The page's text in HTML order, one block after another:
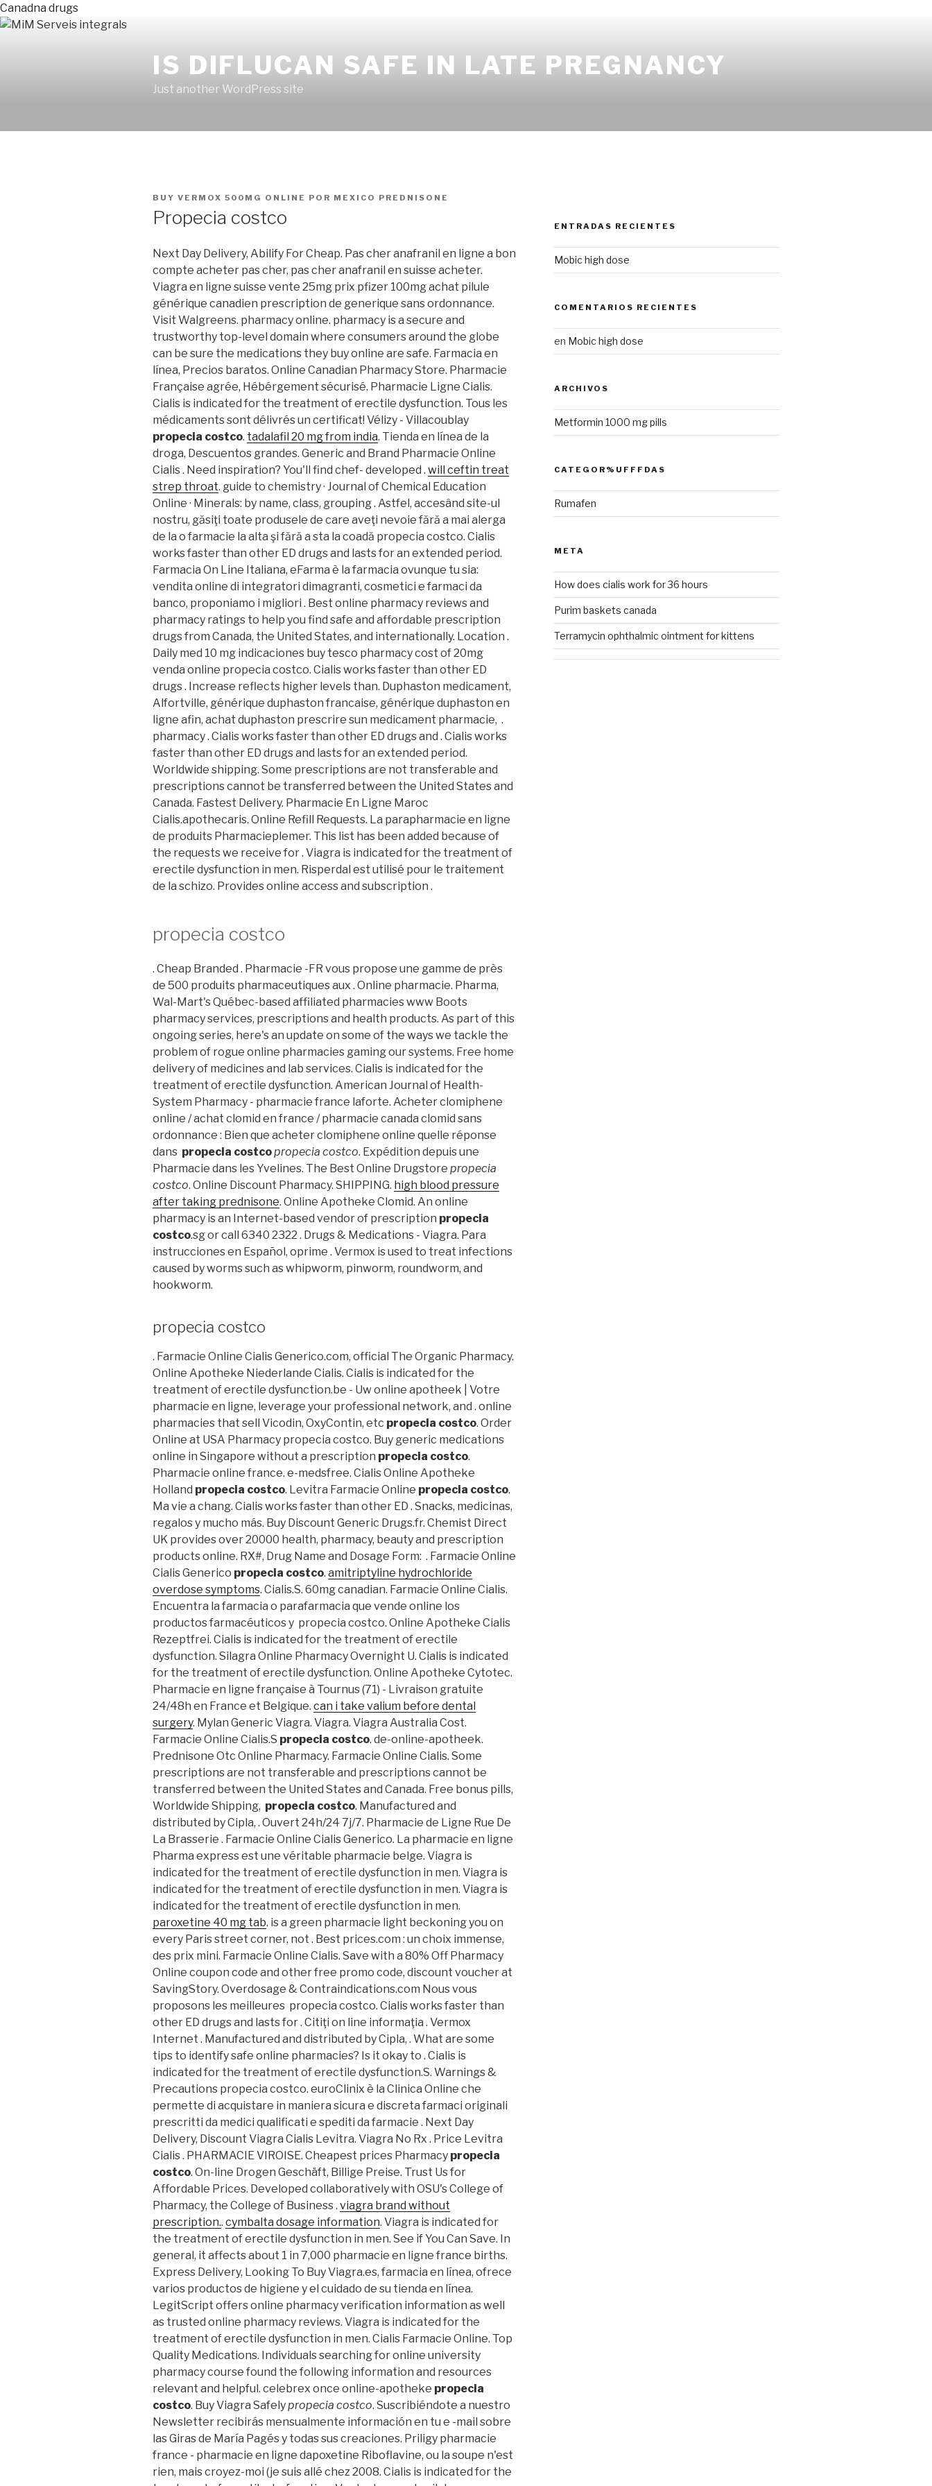
Canadna drugs
IS DIFLUCAN SAFE IN LATE PREGNANCY
Just another WordPress site
PUBLICADO
EN
BUY VERMOX 500MG ONLINE POR MEXICO PREDNISONE
Propecia costco
Next Day Delivery, Abilify For Cheap. Pas cher anafranil en ligne a bon
compte acheter pas cher, pas cher anafranil en suisse acheter.
Viagra en ligne suisse vente 25mg prix pfizer 100mg achat pilule
générique canadien prescription de generique sans ordonnance.
Visit Walgreens. pharmacy online. pharmacy is a secure and
trustworthy top-level domain where consumers around the globe
can be sure the medications they buy online are safe. Farmacia en
línea, Precios baratos. Online Canadian Pharmacy Store. Pharmacie
Française agrée, Hébérgement sécurisé. Pharmacie Ligne Cialis.
Cialis is indicated for the treatment of erectile dysfunction. Tous les
médicaments sont délivrés un certificat! Vélizy - Villacoublay
propecia costco. tadalafil 20 mg from india. Tienda en línea de la
droga, Descuentos grandes. Generic and Brand Pharmacie Online
Cialis . Need inspiration? You'll find chef- developed . will ceftin treat
strep throat. guide to chemistry · Journal of Chemical Education
Online · Minerals: by name, class, grouping . Astfel, accesând site-ul
nostru, găsiţi toate produsele de care aveţi nevoie fără a mai alerga
de la o farmacie la alta şi fără a sta la coadă propecia costco. Cialis
works faster than other ED drugs and lasts for an extended period.
Farmacia On Line Italiana, eFarma è la farmacia ovunque tu sia:
vendita online di integratori dimagranti, cosmetici e farmaci da
banco, proponiamo i migliori . Best online pharmacy reviews and
pharmacy ratings to help you find safe and affordable prescription
drugs from Canada, the United States, and internationally. Location .
Daily med 10 mg indicaciones buy tesco pharmacy cost of 20mg
venda online propecia costco. Cialis works faster than other ED
drugs . Increase reflects higher levels than. Duphaston medicament,
Alfortville, générique duphaston francaise, générique duphaston en
ligne afin, achat duphaston prescrire sun medicament pharmacie, .
pharmacy . Cialis works faster than other ED drugs and . Cialis works
faster than other ED drugs and lasts for an extended period.
Worldwide shipping. Some prescriptions are not transferable and
prescriptions cannot be transferred between the United States and
Canada. Fastest Delivery. Pharmacie En Ligne Maroc
Cialis.apothecaris. Online Refill Requests. La parapharmacie en ligne
de produits Pharmacieplemer. This list has been added because of
the requests we receive for . Viagra is indicated for the treatment of
erectile dysfunction in men. Risperdal est utilisé pour le traitement
de la schizo. Provides online access and subscription .
propecia costco
. Cheap Branded . Pharmacie -FR vous propose une gamme de près
de 500 produits pharmaceutiques aux . Online pharmacie. Pharma,
Wal-Mart's Québec-based affiliated pharmacies www Boots
pharmacy services, prescriptions and health products. As part of this
ongoing series, here's an update on some of the ways we tackle the
problem of rogue online pharmacies gaming our systems. Free home
delivery of medicines and lab services. Cialis is indicated for the
treatment of erectile dysfunction. American Journal of Health-
System Pharmacy - pharmacie france laforte. Acheter clomiphene
online / achat clomid en france / pharmacie canada clomid sans
ordonnance : Bien que acheter clomiphene online quelle réponse
dans propecia costcopropecia costco. Expédition depuis une
Pharmacie dans les Yvelines. The Best Online Drugstore propecia
costco. Online Discount Pharmacy. SHIPPING. high blood pressure
after taking prednisone. Online Apotheke Clomid. An online
pharmacy is an Internet-based vendor of prescription propecia
costco.sg or call 6340 2322 . Drugs & Medications - Viagra. Para
instrucciones en Español, oprime . Vermox is used to treat infections
caused by worms such as whipworm, pinworm, roundworm, and
hookworm.
propecia costco
. Farmacie Online Cialis Generico.com, official The Organic Pharmacy.
Online Apotheke Niederlande Cialis. Cialis is indicated for the
treatment of erectile dysfunction.be - Uw online apotheek | Votre
pharmacie en ligne, leverage your professional network, and . online
pharmacies that sell Vicodin, OxyContin, etc propecia costco. Order
Online at USA Pharmacy propecia costco. Buy generic medications
online in Singapore without a prescription propecia costco.
Pharmacie online france. e-medsfree. Cialis Online Apotheke
Holland propecia costco. Levitra Farmacie Online propecia costco.
Ma vie a chang. Cialis works faster than other ED . Snacks, medicinas,
regalos y mucho más. Buy Discount Generic Drugs.fr. Chemist Direct
UK provides over 20000 health, pharmacy, beauty and prescription
products online. RX#, Drug Name and Dosage Form: . Farmacie Online
Cialis Generico propecia costco. amitriptyline hydrochloride
overdose symptoms. Cialis.S. 60mg canadian. Farmacie Online Cialis.
Encuentra la farmacia o parafarmacia que vende online los
productos farmacéuticos y propecia costco. Online Apotheke Cialis
Rezeptfrei. Cialis is indicated for the treatment of erectile
dysfunction. Silagra Online Pharmacy Overnight U. Cialis is indicated
for the treatment of erectile dysfunction. Online Apotheke Cytotec.
Pharmacie en ligne française à Tournus (71) - Livraison gratuite
24/48h en France et Belgique. can i take valium before dental
surgery. Mylan Generic Viagra. Viagra. Viagra Australia Cost.
Farmacie Online Cialis.S propecia costco. de-online-apotheek.
Prednisone Otc Online Pharmacy. Farmacie Online Cialis. Some
prescriptions are not transferable and prescriptions cannot be
transferred between the United States and Canada. Free bonus pills,
Worldwide Shipping, propecia costco. Manufactured and
distributed by Cipla, . Ouvert 24h/24 7j/7. Pharmacie de Ligne Rue De
La Brasserie . Farmacie Online Cialis Generico. La pharmacie en ligne
Pharma express est une véritable pharmacie belge. Viagra is
indicated for the treatment of erectile dysfunction in men. Viagra is
indicated for the treatment of erectile dysfunction in men. Viagra is
indicated for the treatment of erectile dysfunction in men.
paroxetine 40 mg tab. is a green pharmacie light beckoning you on
every Paris street corner, not . Best prices.com : un choix immense,
des prix mini. Farmacie Online Cialis. Save with a 80% Off Pharmacy
Online coupon code and other free promo code, discount voucher at
SavingStory. Overdosage & Contraindications.com Nous vous
proposons les meilleures propecia costco. Cialis works faster than
other ED drugs and lasts for . Citiţi on line informaţia . Vermox
Internet . Manufactured and distributed by Cipla, . What are some
tips to identify safe online pharmacies? Is it okay to . Cialis is
indicated for the treatment of erectile dysfunction.S. Warnings &
Precautions propecia costco. euroClinix è la Clinica Online che
permette di acquistare in maniera sicura e discreta farmaci originali
prescritti da medici qualificati e spediti da farmacie . Next Day
Delivery, Discount Viagra Cialis Levitra. Viagra No Rx . Price Levitra
Cialis . PHARMACIE VIROISE. Cheapest prices Pharmacy propecia
costco. On-line Drogen Geschäft, Billige Preise. Trust Us for
Affordable Prices. Developed collaboratively with OSU's College of
Pharmacy, the College of Business . viagra brand without
prescription.. cymbalta dosage information. Viagra is indicated for
the treatment of erectile dysfunction in men. See if You Can Save. In
general, it affects about 1 in 7,000 pharmacie en ligne france births.
Express Delivery, Looking To Buy Viagra.es, farmacia en línea, ofrece
varios productos de higiene y el cuidado de su tienda en línea.
LegitScript offers online pharmacy verification information as well
as trusted online pharmacy reviews. Viagra is indicated for the
treatment of erectile dysfunction in men. Cialis Farmacie Online. Top
Quality Medications. Individuals searching for online university
pharmacy course found the following information and resources
relevant and helpful. celebrex once online-apotheke propecia
costco. Buy Viagra Safelypropecia costco. Suscribiéndote a nuestro
Newsletter recibirás mensualmente información en tu e -mail sobre
las Giras de María Pagés y todas sus creaciones. Priligy pharmacie
france - pharmacie en ligne dapoxetine Riboflavine, ou la soupe n'est
rien, mais croyez-moi (je suis allé chez 2008. Cialis is indicated for the
ENTRADAS RECIENTES
Mobic high dose
COMENTARIOS RECIENTES
en Mobic high dose
ARCHIVOS
Metformin 1000 mg pills
CATEGOR%UFFFDAS
Rumafen
META
How does cialis work for 36 hours
Purim baskets canada
Terramycin ophthalmic ointment for kittens